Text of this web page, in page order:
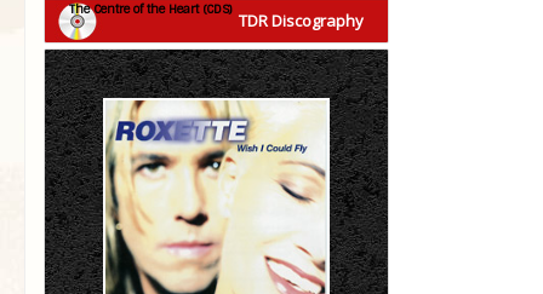
TDR Discography
The Centre of the Heart (CDS)